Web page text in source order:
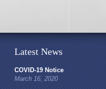
Latest News
COVID-19 Notice
March 16, 2020